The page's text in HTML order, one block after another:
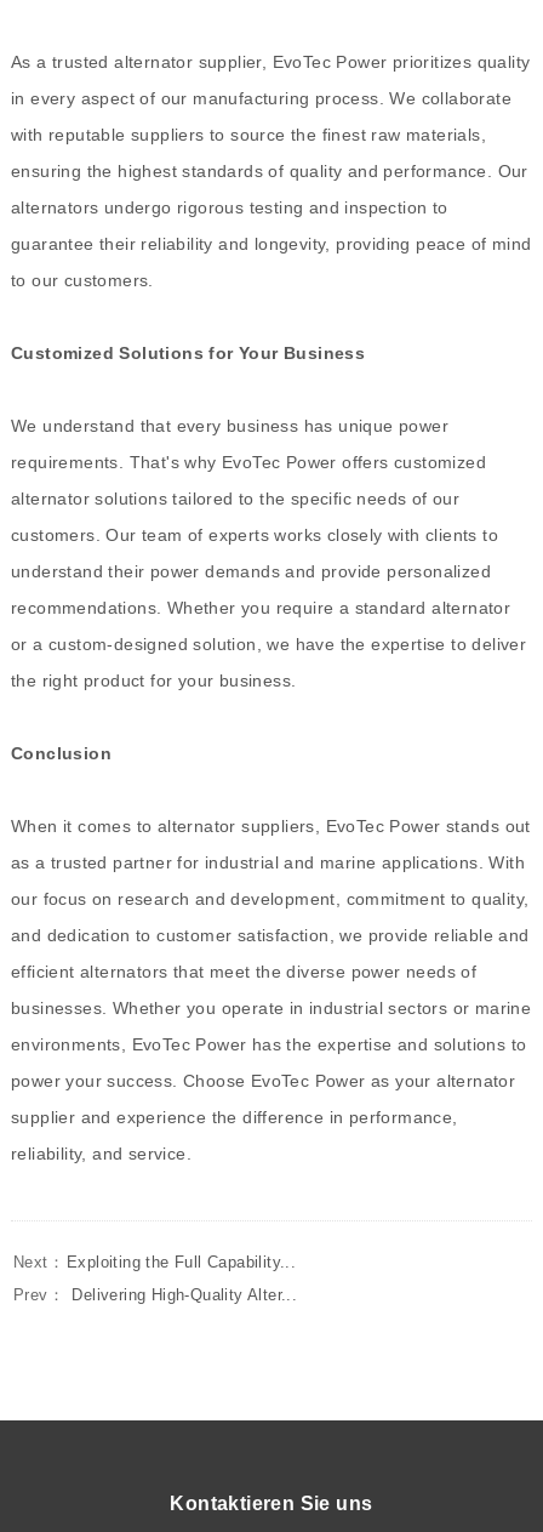
As a trusted alternator supplier, EvoTec Power prioritizes quality
in every aspect of our manufacturing process. We collaborate
with reputable suppliers to source the finest raw materials,
ensuring the highest standards of quality and performance. Our
alternators undergo rigorous testing and inspection to
guarantee their reliability and longevity, providing peace of mind
to our customers.
Customized Solutions for Your Business
We understand that every business has unique power
requirements. That's why EvoTec Power offers customized
alternator solutions tailored to the specific needs of our
customers. Our team of experts works closely with clients to
understand their power demands and provide personalized
recommendations. Whether you require a standard alternator
or a custom-designed solution, we have the expertise to deliver
the right product for your business.
Conclusion
When it comes to alternator suppliers, EvoTec Power stands out
as a trusted partner for industrial and marine applications. With
our focus on research and development, commitment to quality,
and dedication to customer satisfaction, we provide reliable and
efficient alternators that meet the diverse power needs of
businesses. Whether you operate in industrial sectors or marine
environments, EvoTec Power has the expertise and solutions to
power your success. Choose EvoTec Power as your alternator
supplier and experience the difference in performance,
reliability, and service.
Next： Exploiting the Full Capability...
Prev：
Delivering High-Quality Alter...
Kontaktieren Sie uns